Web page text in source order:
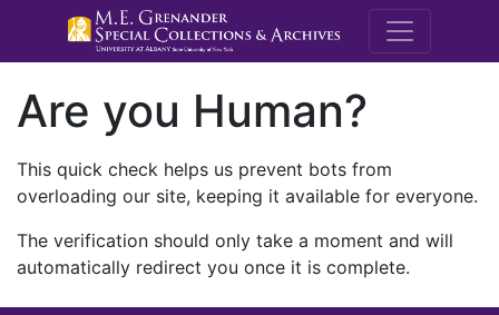
M.E.
Are you Human?
This quick check helps us prevent bots from
overloading our site, keeping it available for everyone.
The verification should only take a moment and will
automatically redirect you once it is complete.